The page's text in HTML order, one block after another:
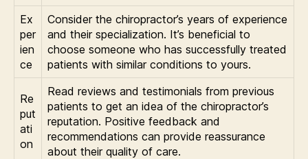
Ex
per
ien
ce
Consider the chiropractor’s years of experience
and their specialization. It’s beneficial to
choose someone who has successfully treated
patients with similar conditions to yours.
Re
put
ati
on
Read reviews and testimonials from previous
patients to get an idea of the chiropractor’s
reputation. Positive feedback and
recommendations can provide reassurance
about their quality of care.